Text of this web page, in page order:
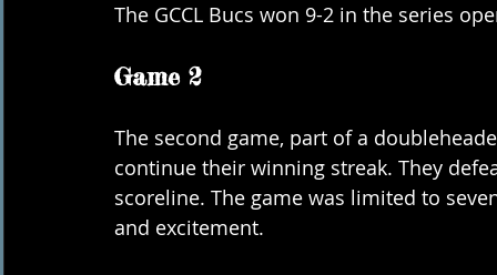
The GCCL Bucs won 9-2 in the series
Game 2
The second game, part of a
continue their winning streak. They
scoreline. The game was limited to
and excitement.